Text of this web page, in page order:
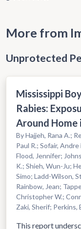
More from
Unprotected
Mississippi
Rabies:
Around Home
By Hajjeh, Rana A.;
Paul R.; Sofair,
Flood, Jennifer;
K.; Shieh, Wun-Ju;
Simo; Ladd-Wilson,
Rainbow, Jean;
Christopher W.;
Zaki, Sherif; Perkins,
This report